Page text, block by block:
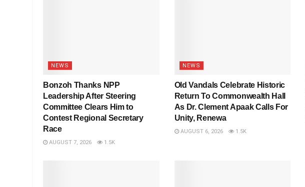
NEWS
Bonzoh Thanks NPP
Leadership After Steering
Committee Clears Him to
Contest Regional Secretary
Race
AUGUST 7, 2026 1.5K
NEWS
Old Vandals Celebrate Historic
Return To Commonwealth Hall
As Dr. Clement Apaak Calls For
Unity, Renewa
AUGUST 6, 2026 1.5K